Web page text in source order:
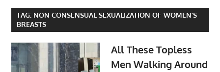
TAG: NON CONSENSUAL SEXUALIZATION OF WOMEN’S
BREASTS
All These Topless
Men Walking Around